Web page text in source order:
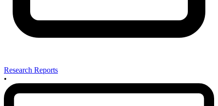
Research Reports
•